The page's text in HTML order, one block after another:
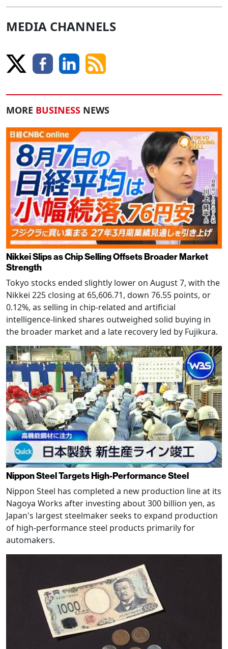
MEDIA CHANNELS
MORE BUSINESS NEWS
Nikkei Slips as Chip Selling Offsets Broader Market
Strength
Tokyo stocks ended slightly lower on August 7, with the
Nikkei 225 closing at 65,606.71, down 76.55 points, or
0.12%, as selling in chip-related and artificial
intelligence-linked shares outweighed solid buying in
the broader market and a late recovery led by Fujikura.
Nippon Steel Targets High-Performance Steel
Nippon Steel has completed a new production line at its
Nagoya Works after investing about 300 billion yen, as
Japan's largest steelmaker seeks to expand production
of high-performance steel products primarily for
automakers.